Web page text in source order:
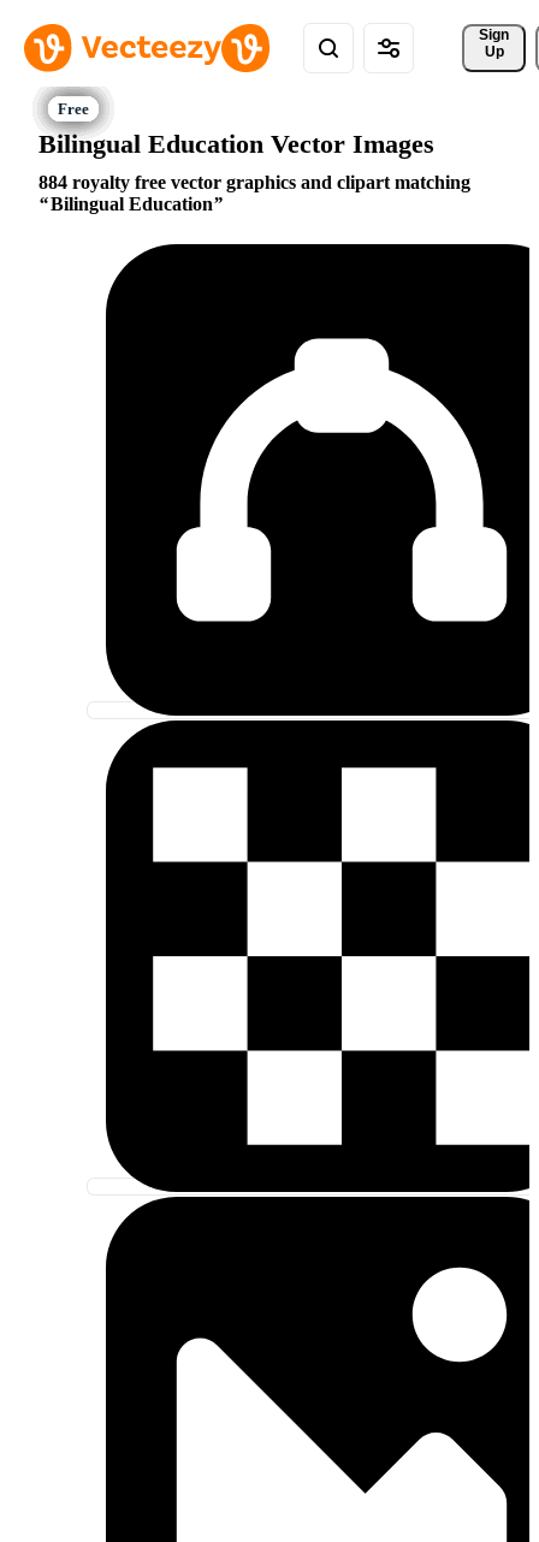
Sign
Up
Bilingual Education Vector Images
884 royalty free vector graphics and clipart matching
Bilingual Education